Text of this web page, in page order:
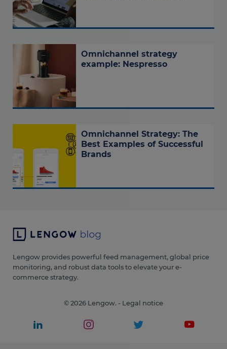
Omnichannel strategy
example: Nespresso
Omnichannel Strategy: The
Best Examples of Successful
Brands
Lengow provides powerful feed management, global price
monitoring, and robust data tools to elevate your e-
commerce strategy.
© 2026 Lengow. - Legal notice